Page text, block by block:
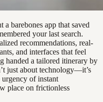
a barebones app that saved
your last search.
recommendations, real-
and interfaces that feel
handed a tailored itinerary by
just about technology—it’s
of instant
place on frictionless